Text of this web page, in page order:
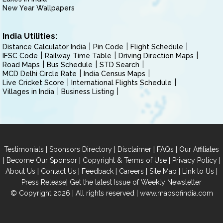
New Year Wallpapers
India Utilities:
Distance Calculator India Pin Code
Flight Schedule
IFSC Code
Railway Time Table
Driving Direction Maps
Road Maps
Bus Schedule
STD Search
MCD Delhi Circle Rate
India Census Maps
Live Cricket Score
International Flights Schedule
Villages in India
Business Listing
Testimonials | Sponsors Directory | Disclaimer | FAQs | Our Affiliates
| Become Our Sponsor| Copyright & Terms of Use| Privacy Policy|
About Us | Contact Us | Feedback | Careers | Site Map | Link to Us |
Press Release| Get the latest Issue of Weekly Newsletter
© Copyright 2026 | All rights reserved | www.mapsofindia.com